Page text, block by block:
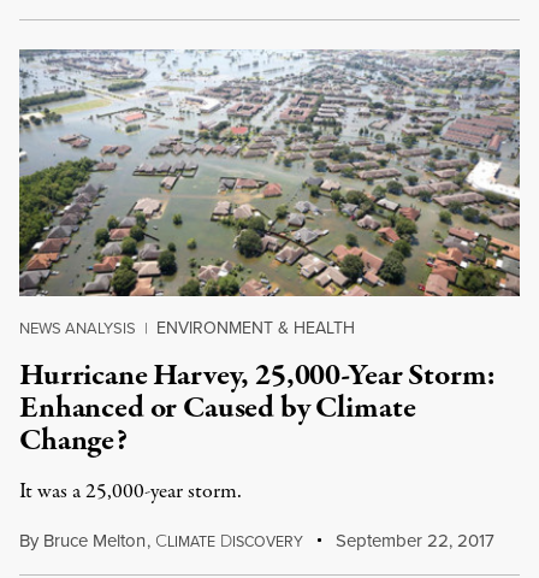
NEWS ANALYSIS | ENVIRONMENT & HEALTH
Hurricane Harvey, 25,000-Year Storm:
Enhanced or Caused by Climate
Change?
It was a 25,000-year storm.
By Bruce Melton, CLIMATE DISCOVERY September 22, 2017